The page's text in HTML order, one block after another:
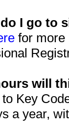
I go to
for more
will
Key
a year,